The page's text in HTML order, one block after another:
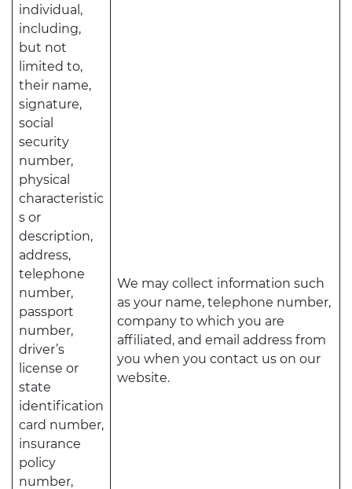
individual,
including,
but not
limited to,
their name,
signature,
social
security
number,
physical
characteristic
s or
description,
address,
telephone
number,
passport
number,
driver’s
license or
state
identification
card number,
insurance
policy
number,
We may collect information such
as your name, telephone number,
company to which you are
affiliated, and email address from
you when you contact us on our
website.